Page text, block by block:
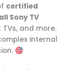
certified
all Sony TV
TVs, and more.
internal